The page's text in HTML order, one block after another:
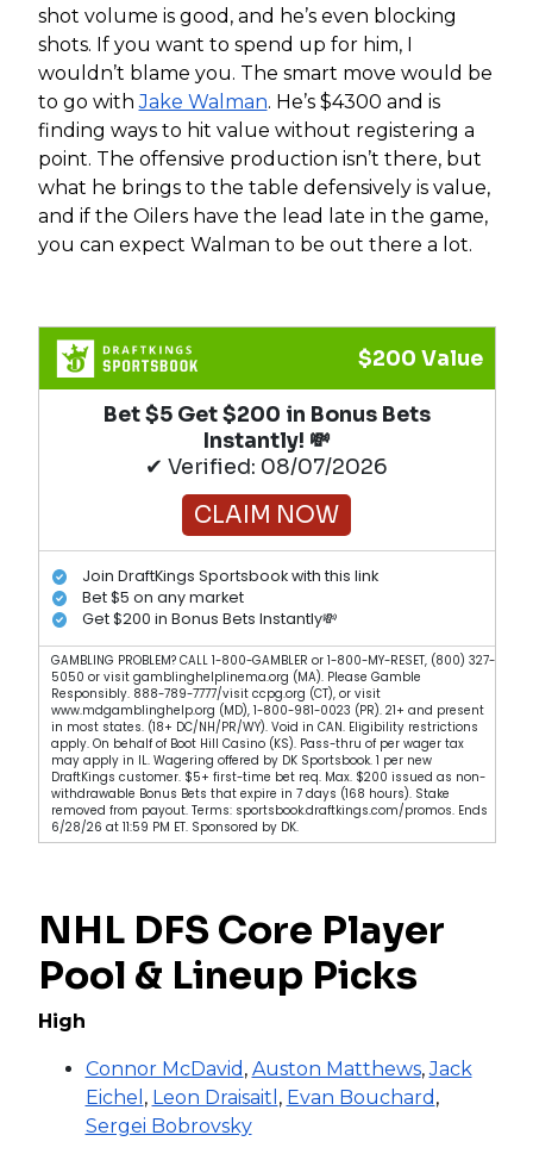
shot volume is good, and he’s even blocking
shots. If you want to spend up for him, I
wouldn’t blame you. The smart move would be
to go withJake Walman. He’s $4300 and is
finding ways to hit value without registering a
point. The offensive production isn’t there, but
what he brings to the table defensively is value,
and if the Oilers have the lead late in the game,
you can expect Walman to be out there a lot.
$200 Value
Bet $5 Get $200 in Bonus Bets
Instantly! 💸
✔ Verified: 08/07/2026
CLAIM NOW
Join DraftKings Sportsbook with this link
Bet $5 on any market
Get $200 in Bonus Bets Instantly💸
GAMBLING PROBLEM? CALL 1-800-GAMBLER or 1-800-MY-RESET, (800) 327-
5050 or visit gamblinghelplinema.org (MA). Please Gamble
Responsibly. 888-789-7777/visit ccpg.org (CT), or visit
www.mdgamblinghelp.org (MD), 1-800-981-0023 (PR). 21+ and present
in most states. (18+ DC/NH/PR/WY). Void in CAN. Eligibility restrictions
apply. On behalf of Boot Hill Casino (KS). Pass-thru of per wager tax
may apply in IL. Wagering offered by DK Sportsbook. 1 per new
DraftKings customer. $5+ first-time bet req. Max. $200 issued as non-
withdrawable Bonus Bets that expire in 7 days (168 hours). Stake
removed from payout. Terms: sportsbook.draftkings.com/promos. Ends
6/28/26 at 11:59 PM ET. Sponsored by DK.
NHL DFS Core Player
Pool & Lineup Picks
High
Connor McDavid , Auston Matthews,Jack
Eichel , Leon Draisaitl , Evan Bouchard ,
Sergei Bobrovsky